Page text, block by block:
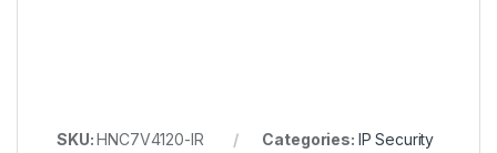
SKU:HNC7V4120-IR Categories: IP Security